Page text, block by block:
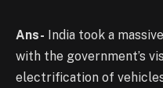
Ans- India took a
with the government’s
electrification of